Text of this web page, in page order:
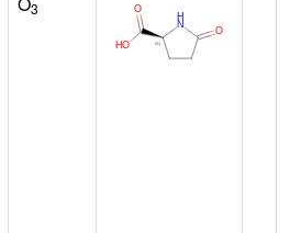
3